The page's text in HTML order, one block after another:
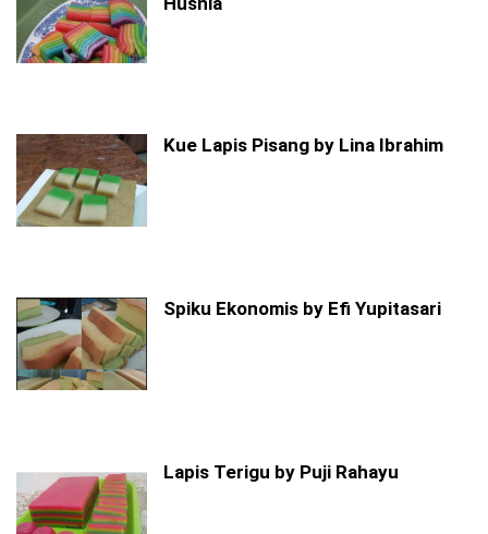
Kue Lapis Pisang by Lina Ibrahim
Spiku Ekonomis by Efi Yupitasari
Lapis Terigu by Puji Rahayu